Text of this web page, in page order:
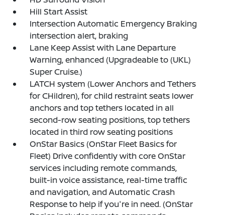
Hill Start Assist
Intersection Automatic Emergency Braking
intersection alert, braking
Lane Keep Assist with Lane Departure
Warning, enhanced (Upgradeable to (UKL)
Super Cruise.)
LATCH system (Lower Anchors and Tethers
for CHildren), for child restraint seats lower
anchors and top tethers located in all
second-row seating positions, top tethers
located in third row seating positions
OnStar Basics (OnStar Fleet Basics for
Fleet) Drive confidently with core OnStar
services including remote commands,
built-in voice assistance, real-time traffic
and navigation, and Automatic Crash
Response to help if you're in need. (OnStar